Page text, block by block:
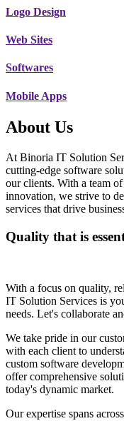
Logo Design
Web Sites
Softwares
Mobile Apps
About Us
At Binoria IT Solution
cutting-edge software
our clients. With a team
innovation, we strive to
services that drive
Quality that is
With a focus on quality,
IT Solution Services is
needs. Let's collaborate
We take pride in our
with each client to
custom software
offer comprehensive
today's dynamic market.
Our expertise spans